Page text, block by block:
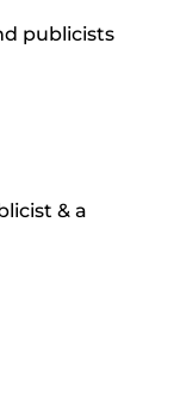
publicists
& a